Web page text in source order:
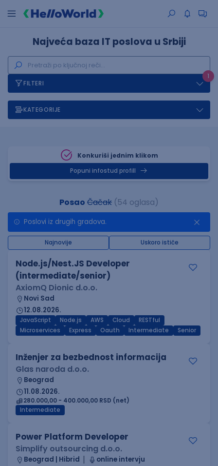
Najveća baza IT poslova u Srbiji
1
FILTERI
KATEGORIJE
Konkuriši jednim klikom
Popuni infostud profill
Posao Čačak (54 oglasa)
Poslovi iz drugih gradova.
Najnovije Uskoro ističe
Node.js/Nest.JS Developer
(intermediate/senior)
AxiomQ Dionic d.o.o.
Novi Sad
12.08.2026.
JavaScript Node.js AWS Cloud
RESTful
Microservices
Express Oauth Intermediate Senior
Inženjer za bezbednost informacija
Glas naroda d.o.o.
Beograd
11.08.2026.
280.000,00 - 400.000,00 RSD (net)
Intermediate
Power Platform Developer
Simplify outsourcing d.o.o.
Beograd | Hibrid
online intervju